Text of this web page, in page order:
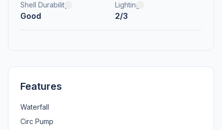
Shell Durability
Good
Lighting
2/3
Features
Waterfall
Circ Pump